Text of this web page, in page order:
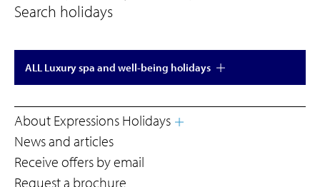
Search holidays
ALL Luxury spa and well-being holidays
About Expressions Holidays
News and articles
Receive offers by email
Request a brochure